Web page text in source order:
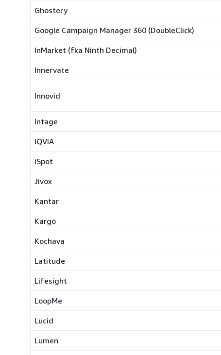
Ghostery
Google Campaign Manager 360 (DoubleClick)
InMarket (fka Ninth Decimal)
Innervate
Innovid
Intage
IQVIA
iSpot
Jivox
Kantar
Kargo
Kochava
Latitude
Lifesight
LoopMe
Lucid
Lumen